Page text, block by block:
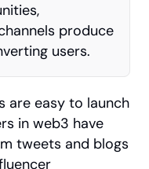
produce
users.
are easy to launch
in web3 have
tweets and blogs